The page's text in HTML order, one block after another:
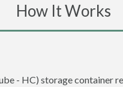
How It Works
- HC) storage container